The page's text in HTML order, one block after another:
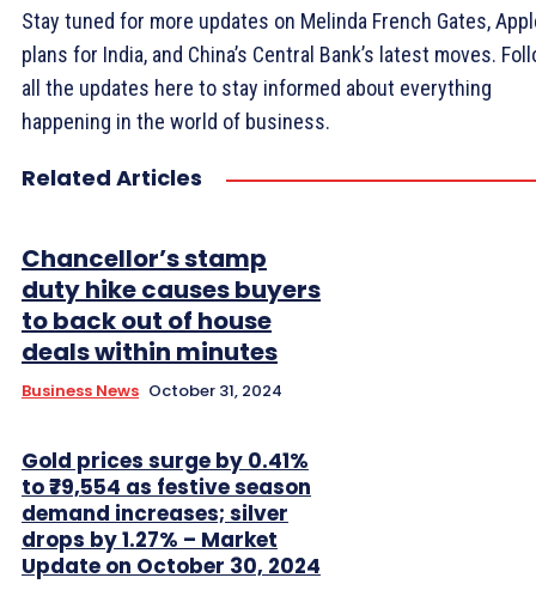
Stay tuned for more updates on Melinda French Gates,
plans for India, and China’s Central Bank’s latest moves.
all the updates here to stay informed about everything
happening in the world of business.
Related Articles
Chancellor’s stamp
duty hike causes buyers
to back out of house
deals within minutes
Business News October 31, 2024
Gold prices surge by 0.41%
to ₹79,554 as festive season
demand increases; silver
drops by 1.27% – Market
Update on October 30, 2024